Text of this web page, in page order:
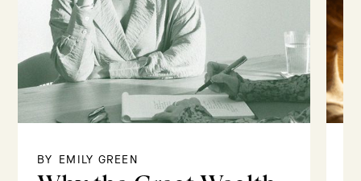
BY EMILY GREEN